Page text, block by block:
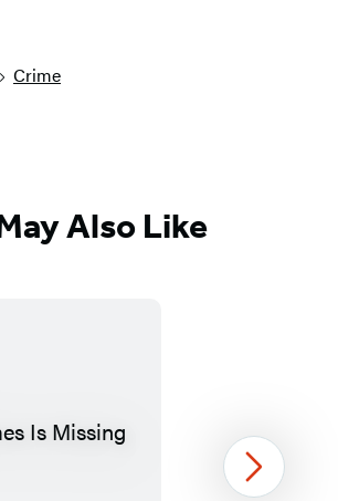
Crime
Also Like
Next